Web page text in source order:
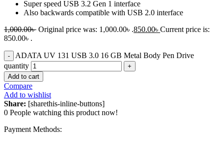
Super speed USB 3.2 Gen 1 interface
Also backwards compatible with USB 2.0 interface
1,000.00৳ Original price was: 1,000.00৳ .850.00৳ Current price is:
850.00৳ .
ADATA UV 131 USB 3.0 16 GB Metal Body Pen Drive
quantity
Add to cart
Compare
Add to wishlist
Share: [sharethis-inline-buttons]
0 People watching this product now!
Payment Methods: